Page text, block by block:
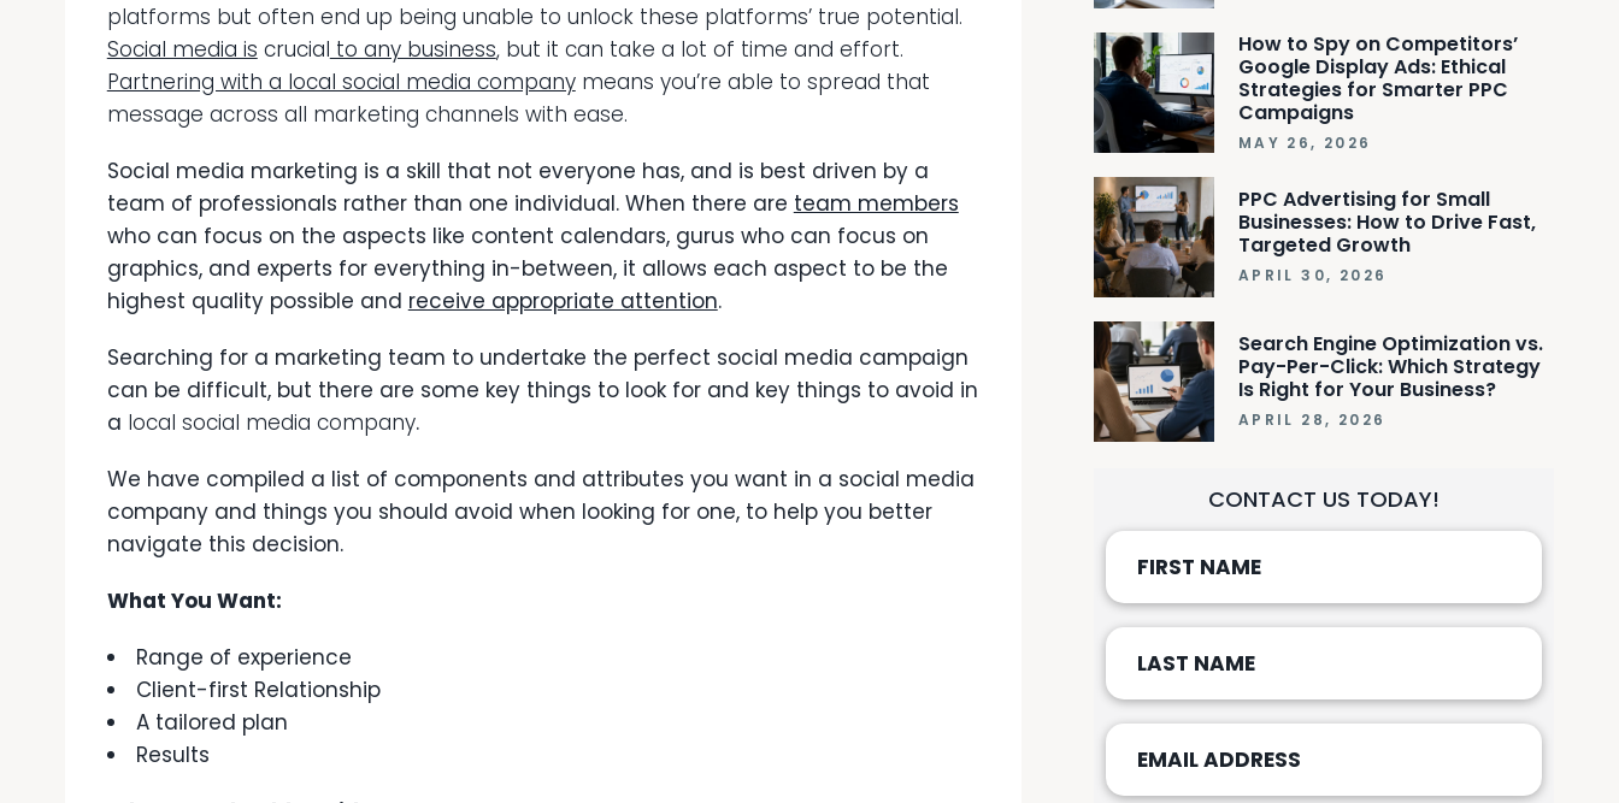
platforms but often end up being unable to unlock these platforms’ true potential.
Social media is crucial to any business, but it can take a lot of time and effort.
Partnering with a local social media companymeans you’re able to spread that
message across all marketing channels with ease.
Social media marketing is a skill that not everyone has, and is best driven by a
team of professionals rather than one individual. When there are team members
who can focus on the aspects like content calendars, gurus who can focus on
graphics, and experts for everything in-between, it allows each aspect to be the
highest quality possible and receive appropriate attention.
Searching for a marketing team to undertake the perfect social media campaign
can be difficult, but there are some key things to look for and key things to avoid in
a local social media company.
We have compiled a list of components and attributes you want in a social media
company and things you should avoid when looking for one, to help you better
navigate this decision.
What You Want:
Range of experience
Client-first Relationship
A tailored plan
Results
How to Spy on Competitors’
Google Display Ads: Ethical
Strategies for Smarter PPC
Campaigns
MAY 26, 2026
PPC Advertising for Small
Businesses: How to Drive Fast,
Targeted Growth
APRIL 30, 2026
Search Engine Optimization vs.
Pay-Per-Click: Which Strategy
Is Right for Your Business?
APRIL 28, 2026
CONTACT US TODAY!